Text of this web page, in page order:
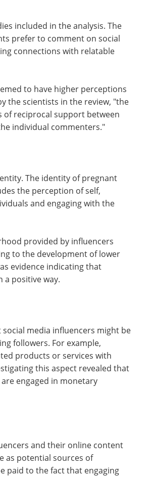
included in the analysis. The
prefer to comment on social
connections with relatable
to have higher perceptions
the scientists in the review, "the
of reciprocal support between
individual commenters."
The identity of pregnant
the perception of self,
and engaging with the
provided by influencers
to the development of lower
evidence indicating that
a positive way.
media influencers might be
followers. For example,
products or services with
this aspect revealed that
engaged in monetary
and their online content
as potential sources of
paid to the fact that engaging